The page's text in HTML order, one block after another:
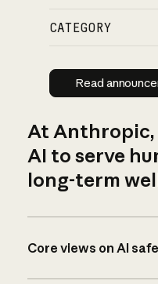
CATEGORY
Read
At Anthropic,
AI to serve
long-term
Core views on AI